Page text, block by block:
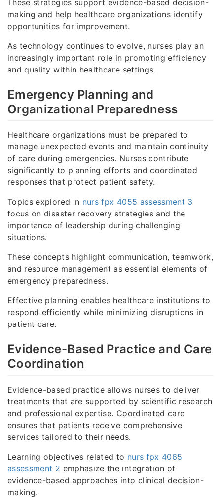
These strategies support evidence-based decision-
making and help healthcare organizations identify
opportunities for improvement.
As technology continues to evolve, nurses play an
increasingly important role in promoting efficiency
and quality within healthcare settings.
Emergency Planning and
Organizational Preparedness
Healthcare organizations must be prepared to
manage unexpected events and maintain continuity
of care during emergencies. Nurses contribute
significantly to planning efforts and coordinated
responses that protect patient safety.
Topics explored in nurs fpx 4055 assessment 3
focus on disaster recovery strategies and the
importance of leadership during challenging
situations.
These concepts highlight communication, teamwork,
and resource management as essential elements of
emergency preparedness.
Effective planning enables healthcare institutions to
respond efficiently while minimizing disruptions in
patient care.
Evidence-Based Practice and Care
Coordination
Evidence-based practice allows nurses to deliver
treatments that are supported by scientific research
and professional expertise. Coordinated care
ensures that patients receive comprehensive
services tailored to their needs.
Learning objectives related to nurs fpx 4065
assessment 2 emphasize the integration of
evidence-based approaches into clinical decision-
making.